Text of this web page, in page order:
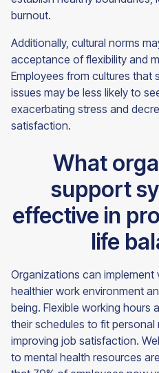
burnout.
Additionally, cultural norms
acceptance of flexibility and
Employees from cultures that
issues may be less likely to
exacerbating stress and
satisfaction.
What
support
effective in
life
Organizations can
healthier work environment
being. Flexible working hours
their schedules to fit
improving job satisfaction.
to mental health resources